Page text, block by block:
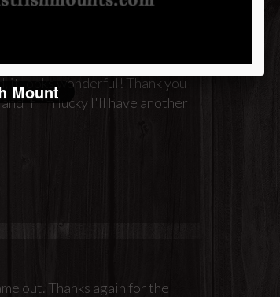
it looks wonderful! Thank you
if I'm lucky I'll have another
out. Thanks again for the
Mount